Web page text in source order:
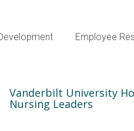
Employee
Vanderbilt University
Nursing Leaders